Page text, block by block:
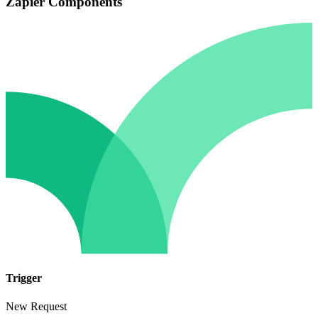
Trigger
New Request